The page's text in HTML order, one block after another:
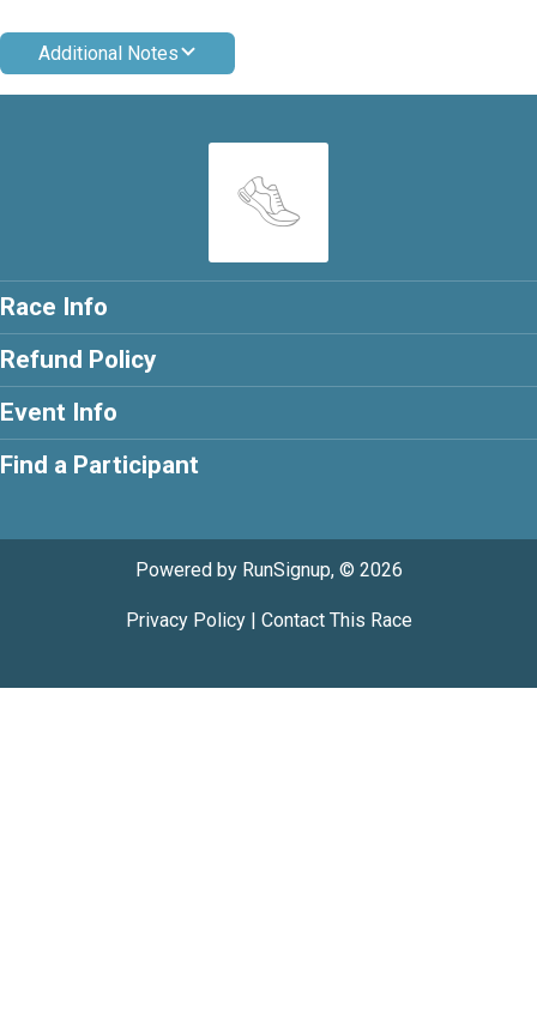
Additional Notes
Race Info
Refund Policy
Event Info
Find a Participant
Powered by RunSignup, © 2026
Privacy Policy| Contact This Race